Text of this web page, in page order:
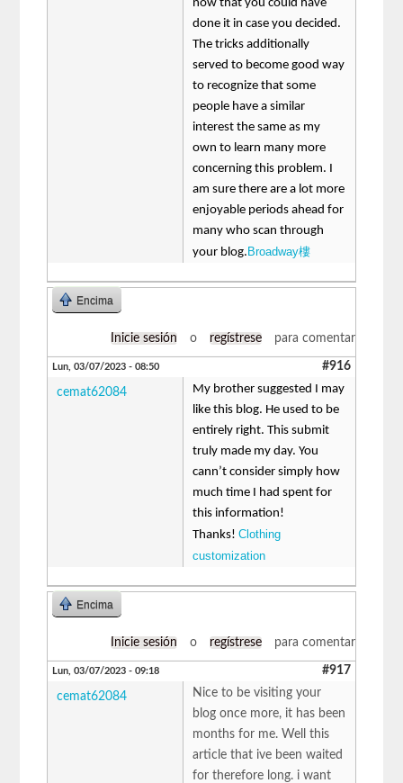
now that you could have
done it in case you decided.
The tricks additionally
served to become good way
to recognize that some
people have a similar
interest the same as my
own to learn many more
concerning this problem. I
am sure there are a lot more
enjoyable periods ahead for
many who scan through
your blog. Broadway樓
Encima
Inicie sesión o regístrese para comentar
Lun, 03/07/2023 - 08:50 #916
cemat62084
My brother suggested I may
like this blog. He used to be
entirely right. This submit
truly made my day. You
cann’t consider simply how
much time I had spent for
this information!
Thanks!Clothing
customization
Encima
Inicie sesión o regístrese para comentar
Lun, 03/07/2023 - 09:18 #917
cemat62084
Nice to be visiting your
blog once more, it has been
months for me. Well this
article that ive been waited
for therefore long. i want